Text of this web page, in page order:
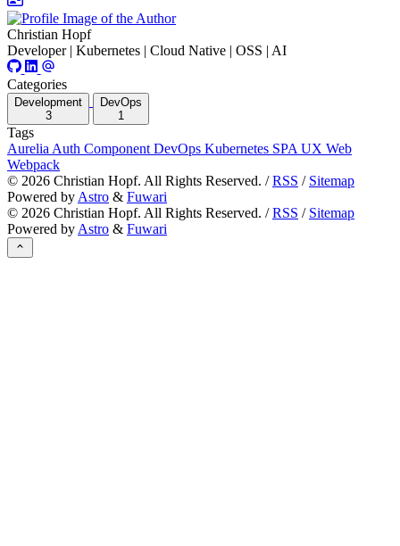
Christian Hopf
Developer | Kubernetes | Cloud Native | OSS | AI
Categories
Development
3
DevOps
1
Tags
Aurelia Auth Component DevOps Kubernetes SPA UX Web
Webpack
© 2026 Christian Hopf. All Rights Reserved. /RSS / Sitemap
Powered by Astro & Fuwari
© 2026 Christian Hopf. All Rights Reserved. /RSS / Sitemap
Powered by Astro & Fuwari